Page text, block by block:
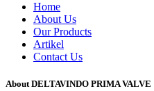
Home
About Us
Our Products
Artikel
Contact Us
About DELTAVINDO PRIMA VALVE